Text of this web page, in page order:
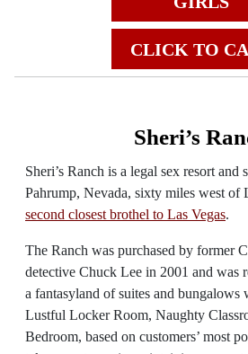
CLICK TO
Sheri’s
Sheri’s Ranch is a legal sex resort and
Pahrump, Nevada, sixty miles west of
second closest brothel to Las Vegas.
The Ranch was purchased by former
detective Chuck Lee in 2001 and was
a fantasyland of suites and bungalows
Lustful Locker Room, Naughty
Bedroom, based on customers’ most